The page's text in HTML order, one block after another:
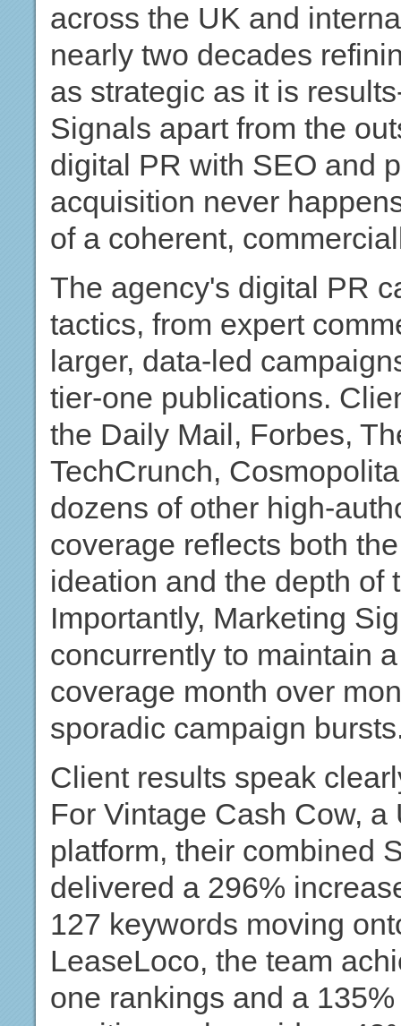
across the UK and
nearly two decades
as strategic as it is
Signals apart from the
digital PR with SEO and
acquisition never
of a coherent,
The agency's digital PR
tactics, from expert
larger, data-led
tier-one publications.
the Daily Mail, Forbes,
TechCrunch,
dozens of other high-
coverage reflects both
ideation and the depth of
Importantly, Marketing
concurrently to maintain
coverage month over
sporadic campaign
Client results speak
For Vintage Cash Cow,
platform, their combined
delivered a 296%
127 keywords moving
LeaseLoco, the team
one rankings and a